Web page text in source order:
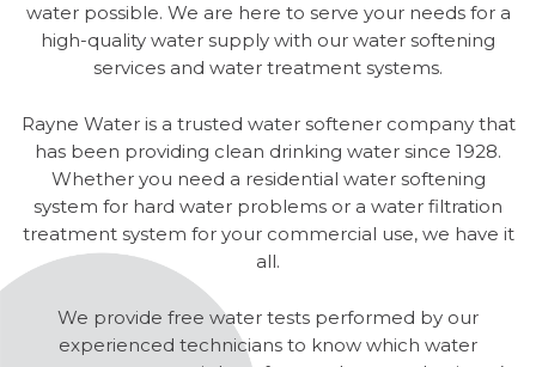
water possible. We are here to serve your needs for a
high-quality water supply with our water softening
services and water treatment systems.
Rayne Water is a trusted water softener company that
has been providing clean drinking water since 1928.
Whether you need a residential water softening
system for hard water problems or a water filtration
treatment system for your commercial use, we have it
all.
We provide free water tests performed by our
experienced technicians to know which water